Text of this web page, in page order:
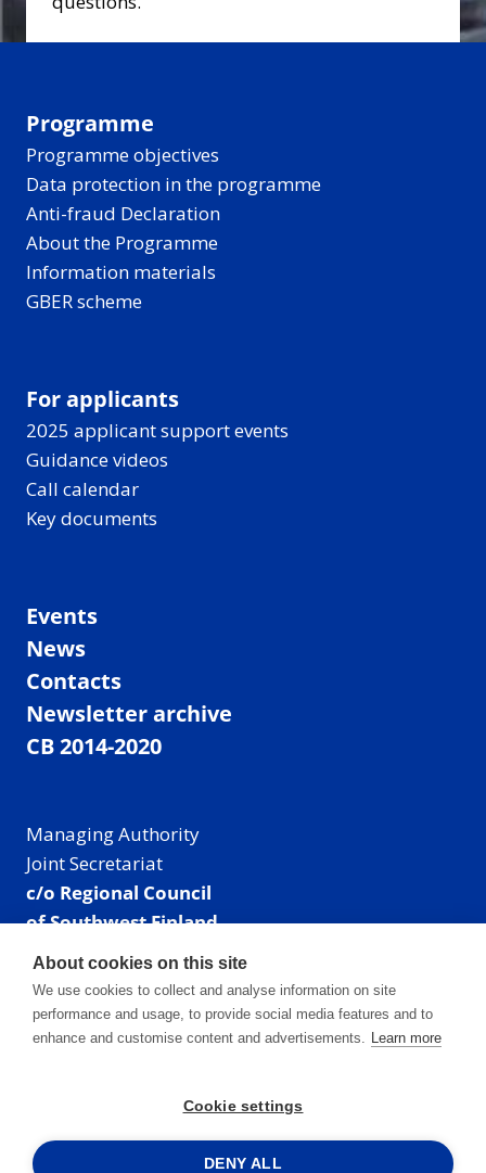
Programme
Programme objectives
Data protection in the programme
Anti-fraud Declaration
About the Programme
Information materials
GBER scheme
For applicants
2025 applicant support events
Guidance videos
Call calendar
Key documents
Events
News
Contacts
Newsletter archive
CB 2014-2020
Managing Authority
Joint Secretariat
c/o Regional Council
of Southwest Finland
Visiting address: Linnankatu 52 B, Turku, Finland
Mailing address:
P.O. Box 273,
20101 Turku, Finland
Phone: +358 40 550 8408
Facebook
X Instagram
LinkedIn
About cookies on this site
We use cookies to collect and analyse information on site
performance and usage, to provide social media features and to
enhance and customise content and advertisements. Learn more
Cookie settings
DENY ALL